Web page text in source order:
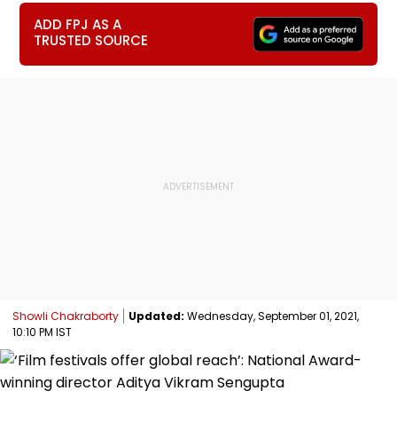
ADD FPJ AS A
TRUSTED SOURCE
Showli Chakraborty Updated: Wednesday, September 01, 2021,
10:10 PM IST